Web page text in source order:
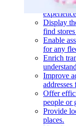
Build
Display
find
Enable
for any
Enrich
Improve
Offer
people or
Provide
places.